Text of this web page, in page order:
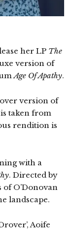
her LP The
version of
Age Of Apathy.
version of
is taken from
rendition is
with a
. Directed by
O’Donovan
landscape.
Aoife